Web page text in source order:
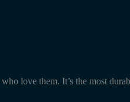
love them. It’s the most